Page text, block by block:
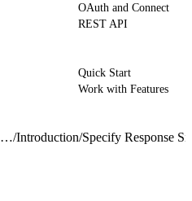
OAuth and Connect
REST API
Quick Start
Work with Features
Connect REST API Developer Guide/Introduction/Specify Response